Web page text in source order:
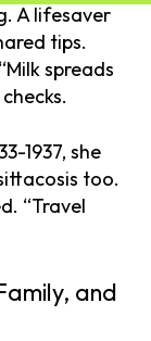
A lifesaver
tips.
spreads
1937, she
too.
“Travel
and